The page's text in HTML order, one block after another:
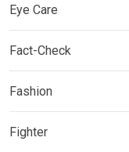
Eye Care
Fact-Check
Fashion
Fighter